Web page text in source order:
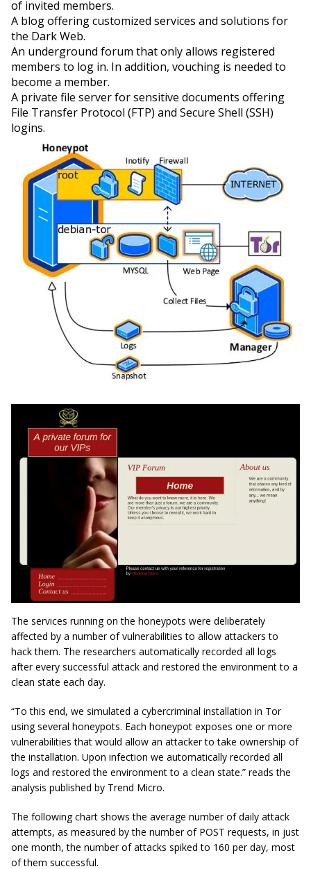
of invited members.
A blog offering customized services and solutions for
the Dark Web.
An underground forum that only allows registered
members to log in. In addition, vouching is needed to
become a member.
A private file server for sensitive documents offering
File Transfer Protocol (FTP) and Secure Shell (SSH)
logins.
The services running on the honeypots were deliberately
affected by a number of vulnerabilities to allow attackers to
hack them. The researchers automatically recorded all logs
after every successful attack and restored the environment to a
clean state each day.
“To this end, we simulated a cybercriminal installation in Tor
using several honeypots. Each honeypot exposes one or more
vulnerabilities that would allow an attacker to take ownership of
the installation. Upon infection we automatically recorded all
logs and restored the environment to a clean state.” reads the
analysis published by Trend Micro.
The following chart shows the average number of daily attack
attempts, as measured by the number of POST requests, in just
one month, the number of attacks spiked to 160 per day, most
of them successful.